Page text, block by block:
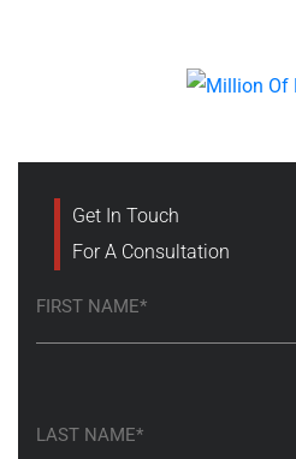
Get In Touch
For A Consultation